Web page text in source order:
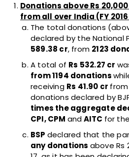
Donations above Rs
from all over India (FY
The total donations
declared by the National
589.38 cr, from 2123
A total of Rs 532.27 cr
from 1194 donations
receiving Rs 41.90 cr
donations declared by
times the aggregate
CPI, CPM andAITC for
BSP declared that the
any donations above Rs